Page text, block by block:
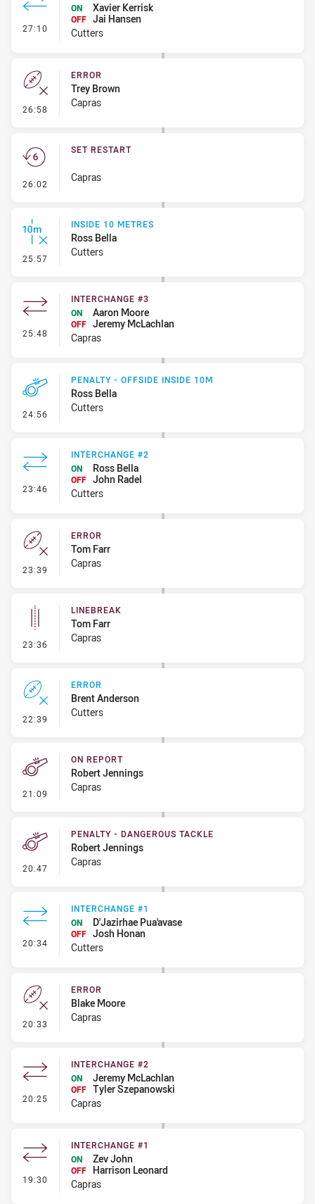
27:10 - Interchange #3
ON
Xavier Kerrisk
OFF Jai Hansen
Cutters
26:58 - Error
ERROR
Trey Brown
Capras
26:02 - Set Restart
SET RESTART
Capras
25:57 - Inside 10 Metres
INSIDE 10 METRES
Ross Bella
Cutters
25:48 - Interchange #3
INTERCHANGE #3
ON
Aaron Moore
OFF Jeremy McLachlan
Capras
24:56 - Penalty - Offside inside 10m
PENALTY - OFFSIDE INSIDE 10M
Ross Bella
Cutters
23:46 - Interchange #2
INTERCHANGE #2
ON
Ross Bella
OFF John Radel
Cutters
23:39 - Error
ERROR
Tom Farr
Capras
23:36 - Linebreak
LINEBREAK
Tom Farr
Capras
22:39 - Error
ERROR
Brent Anderson
Cutters
21:09 - On Report
ON REPORT
Robert Jennings
Capras
20:47 - Penalty - Dangerous Tackle
PENALTY - DANGEROUS TACKLE
Robert Jennings
Capras
20:34 - Interchange #1
INTERCHANGE #1
ON
D'Jazirhae Pua'avase
OFF Josh Honan
Cutters
20:33 - Error
ERROR
Blake Moore
Capras
20:25 - Interchange #2
INTERCHANGE #2
ON
Jeremy McLachlan
OFF Tyler Szepanowski
Capras
19:30 - Interchange #1
INTERCHANGE #1
ON
Zev John
OFF Harrison Leonard
Capras